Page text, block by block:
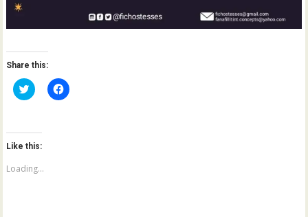
Share this:
C
l
t
o
s
a
r
C
l
Like this:
Loading...